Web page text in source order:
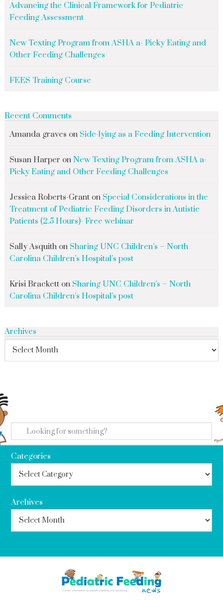
Advancing the Clinical Framework for Pediatric
Feeding Assessment
New Texting Program from ASHA a- Picky Eating and
Other Feeding Challenges
FEES Training Course
Recent Comments
Amanda graves on Side-lying as a Feeding Intervention
Susan Harper on New Texting Program from ASHA a-
Picky Eating and Other Feeding Challenges
Jessica Roberts-Granton Special Considerations in the
Treatment of Pediatric Feeding Disorders in Autistic
Patients (2.5 Hours)- Free webinar
Sally Asquithon Sharing UNC Children’s – North
Carolina Children’s Hospital’s post
Krisi Bracketton Sharing UNC Children’s – North
Carolina Children’s Hospital’s post
Archives
Categories
Archives